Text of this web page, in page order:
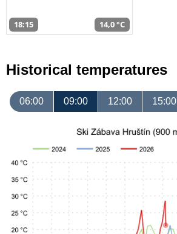
18:15 14,0 °C
Historical temperatures
06:00 09:00 12:00 15:00